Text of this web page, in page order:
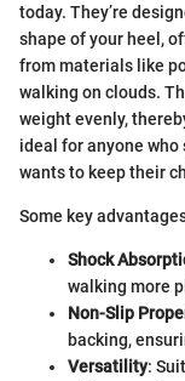
today. They’re
shape of your heel,
from materials like
walking on clouds.
weight evenly,
ideal for anyone who
wants to keep their
Some key
Shock
walking more
Non-Slip
backing,
Versatility: